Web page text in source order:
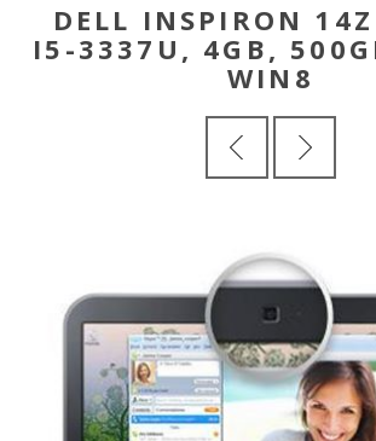
DELL INSPIRON
I5-3337U, 4GB,
WIN8